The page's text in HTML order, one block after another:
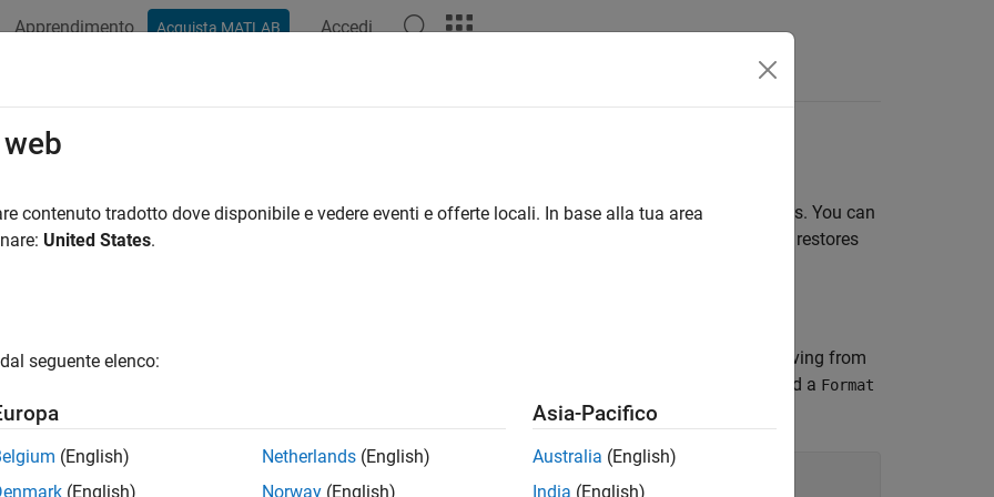
Apprendimento Acquista MATLAB Accedi
Advanced Custom Fixture
shows how to create a custom fixture that changes the output display format for numeric values. You can
fixture to a single test class or share the fixture across multiple test classes. After testing, the fixture restores
namedNumericFormatFixture.m
class by deriving from
interface. Because you want to pass the fixture a numeric format, add a Format
to your class.
contenuto tradotto dove disponibile e vedere eventi e offerte locali. In base alla tua area
United States.
seguente elenco:
(English)
(English)
Netherlands (English)
Norway (English)
Asia-Pacifico
Australia (English)
India (English)